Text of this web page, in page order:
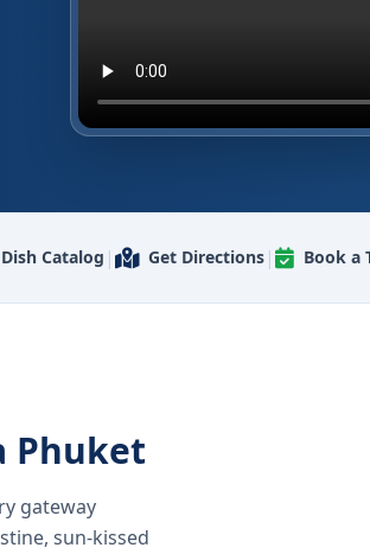
Catalog | Get Directions| Book a
Phuket
gateway
sun-kissed